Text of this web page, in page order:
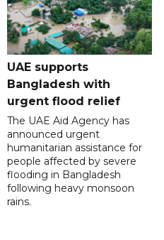
UAE supports
Bangladesh with
urgent flood relief
The UAE Aid Agency has
announced urgent
humanitarian assistance for
people affected by severe
flooding in Bangladesh
following heavy monsoon
rains.